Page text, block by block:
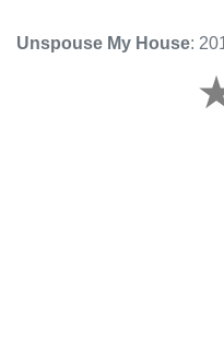
Unspouse My House: